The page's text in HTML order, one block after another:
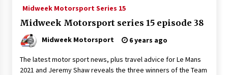
Midweek Motorsport Series 15
Midweek Motorsport series 15 episode 38
Midweek Motorsport 6 years ago
The latest motor sport news, plus travel advice for Le Mans
2021 and Jeremy Shaw reveals the three winners of the Team